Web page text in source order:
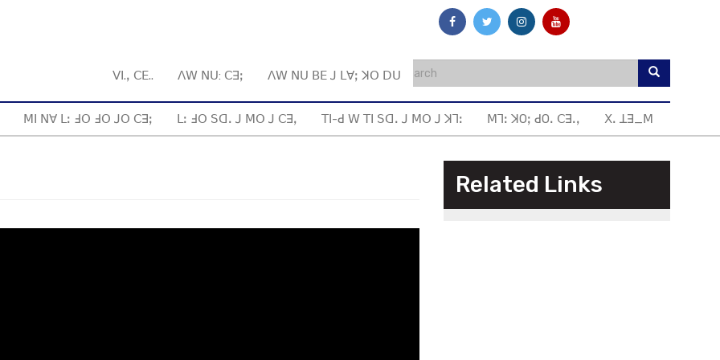
ꓦꓲ.ꓹ ꓚꓰ.. ꓥꓪ ꓠꓴ: ꓚꓱꓼ ꓥꓪ ꓠꓴ ꓐꓰ ꓙ ꓡꓯꓼ ꓘꓳ ꓓꓴ
ꓟꓲ ꓠꓯ ꓡꓽ ꓞꓳ ꓞꓳ ꓙꓳ ꓚꓱꓼ ꓡꓽ ꓞꓳ ꓢꓷꓸ ꓙ ꓟꓳ ꓙ ꓚꓱꓹ ꓔꓲ-ꓒ ꓪ ꓔꓲ ꓢꓷꓸ ꓙ ꓟꓳ ꓙ ꓘꓶꓽ ꓟꓶꓽ ꓘOꓼ ꓒOꓸ ꓚꓱꓸꓹ ꓫꓸ ꓕꓱ_ꓟ
Related Links